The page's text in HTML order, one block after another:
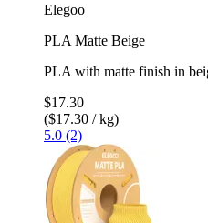
Elegoo
PLA Matte Beige
PLA with matte finish in
$17.30
($17.30 / kg)
5.0 (2)